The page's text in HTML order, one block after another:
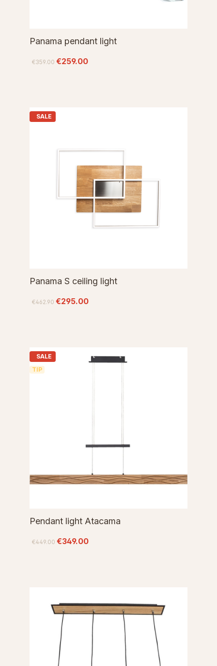
Panama pendant light
€359.00 €259.00
SALE
Panama S ceiling light
€462.90 €295.00
SALE
TIP
Pendant light Atacama
€449.00 €349.00